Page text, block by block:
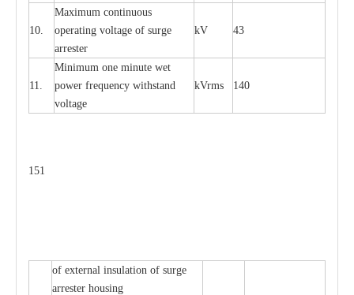
10.
Maximum continuous
operating voltage of surge
arrester
kV 43
11.
Minimum one minute wet
power frequency withstand
voltage
kVrms 140
151
of external insulation of surge
arrester housing